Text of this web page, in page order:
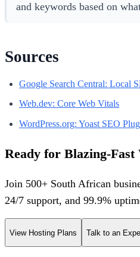
and keywords based on
Sources
Google Search Central: Local
Web.dev: Core Web Vitals
WordPress.org: Yoast SEO
Ready for Blazing-Fast
Join 500+ South African
24/7 support, and 99.9%
View Hosting Plans Talk to an